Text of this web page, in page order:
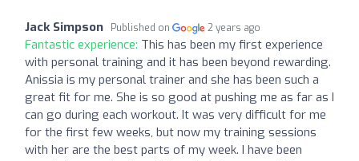
Jack Simpson Published on 2 years ago
Fantastic experience: This has been my first experience
with personal training and it has been beyond rewarding.
Anissia is my personal trainer and she has been such a
great fit for me. She is so good at pushing me as far as I
can go during each workout. It was very difficult for me
for the first few weeks, but now my training sessions
with her are the best parts of my week. I have been